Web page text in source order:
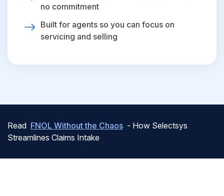
no commitment
Built for agents so you can focus on
servicing and selling
Read FNOL Without the Chaos - How Selectsys
Streamlines Claims Intake